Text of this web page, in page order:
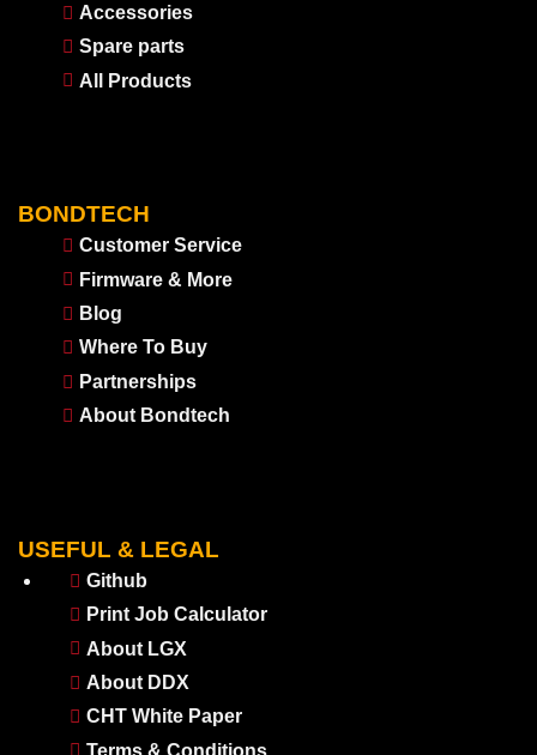
Accessories
Spare parts
All Products
BONDTECH
Customer Service
Firmware & More
Blog
Where To Buy
Partnerships
About Bondtech
USEFUL & LEGAL
Github
Print Job Calculator
About LGX
About DDX
CHT White Paper
Terms & Conditions